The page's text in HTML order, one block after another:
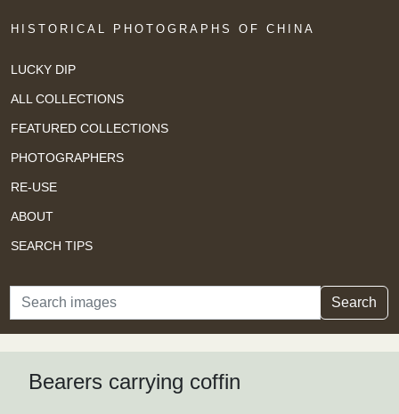
HISTORICAL PHOTOGRAPHS OF CHINA
LUCKY DIP
ALL COLLECTIONS
FEATURED COLLECTIONS
PHOTOGRAPHERS
RE-USE
ABOUT
SEARCH TIPS
Search Search
Bearers carrying coffin